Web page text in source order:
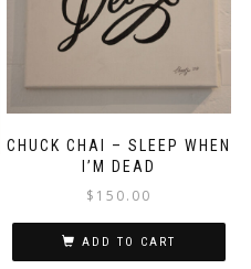
CHUCK CHAI – SLEEP WHEN
I’M DEAD
$ 150.00
ADD TO CART